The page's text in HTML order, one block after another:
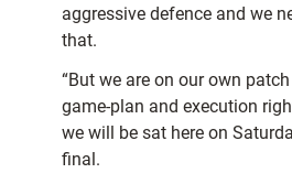
aggressive defence and we
that.
“But we are on our own
game-plan and execution
we will be sat here on
final.